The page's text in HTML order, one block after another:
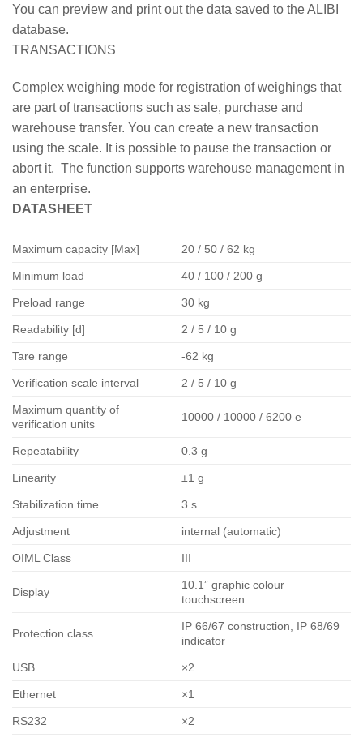
You can preview and print out the data saved to the ALIBI
database.
TRANSACTIONS
Complex weighing mode for registration of weighings that
are part of transactions such as sale, purchase and
warehouse transfer. You can create a new transaction
using the scale. It is possible to pause the transaction or
abort it. The function supports warehouse management in
an enterprise.
DATASHEET
Maximum capacity [Max] 20 / 50 / 62 kg
Minimum load 40 / 100 / 200 g
Preload range 30 kg
Readability [d] 2 / 5 / 10 g
Tare range -62 kg
Verification scale interval 2 / 5 / 10 g
Maximum quantity of
verification units
10000 / 10000 / 6200 e
Repeatability 0.3 g
Linearity ±1 g
Stabilization time 3 s
Adjustment internal (automatic)
OIML Class III
Display
10.1” graphic colour
touchscreen
Protection class
IP 66/67 construction, IP 68/69
indicator
USB ×2
Ethernet ×1
RS232 ×2